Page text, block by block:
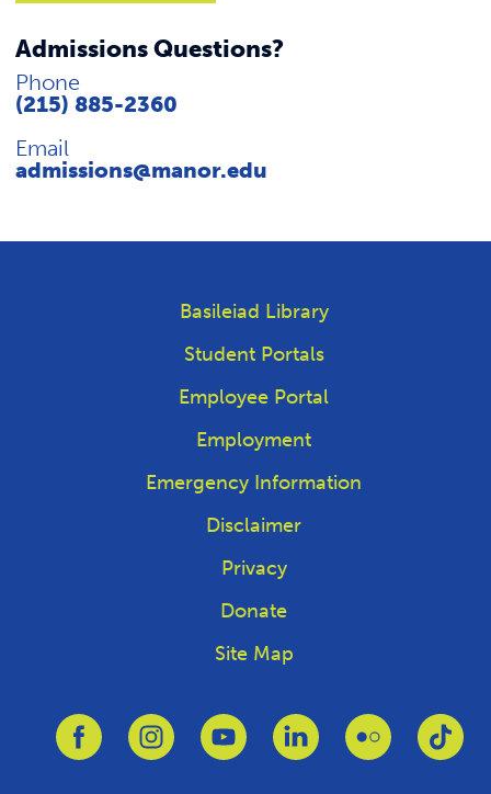
Admissions Questions?
Phone
(215) 885-2360
Email
admissions@manor.edu
Basileiad Library
Student Portals
Employee Portal
Employment
Emergency Information
Disclaimer
Privacy
Donate
Site Map
Link to FacebookLink to InstagramLink to YoutubeLink to LinkedinLink to Flickr